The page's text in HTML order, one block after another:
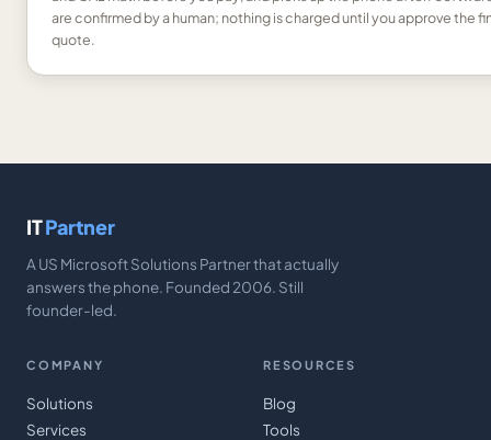
are confirmed by a human; nothing is charged until you approve the
quote.
ITPartner
A US Microsoft Solutions Partner that actually
answers the phone. Founded 2006. Still
founder-led.
COMPANY
Solutions
Services
RESOURCES
Blog
Tools